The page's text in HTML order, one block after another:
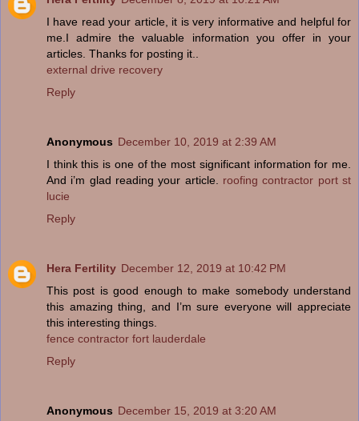
I have read your article, it is very informative and helpful for
me.I admire the valuable information you offer in your
articles. Thanks for posting it..
external drive recovery
Reply
Anonymous December 10, 2019 at 2:39 AM
I think this is one of the most significant information for me.
And i’m glad reading your article. roofing contractor port st
lucie
Reply
Hera Fertility December 12, 2019 at 10:42 PM
This post is good enough to make somebody understand
this amazing thing, and I’m sure everyone will appreciate
this interesting things.
fence contractor fort lauderdale
Reply
Anonymous December 15, 2019 at 3:20 AM